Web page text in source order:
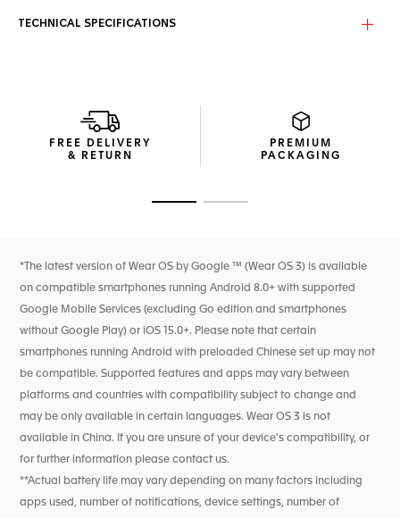
versatile. Offering 50m of water-resistance, it is a true
A blue rubber strap and steel folding clasp adds a distinct
edge to the TAG Heuer Connected, maximized and
TECHNICAL SPECIFICATIONS
FREE DELIVERY
& RETURN
PREMIUM
PACKAGING
*The latest version of Wear OS by Google ™ (Wear OS 3) is available
on compatible smartphones running Android 8.0+ with supported
Google Mobile Services (excluding Go edition and smartphones
without Google Play) or iOS 15.0+. Please note that certain
smartphones running Android with preloaded Chinese set up may not
be compatible. Supported features and apps may vary between
platforms and countries with compatibility subject to change and
may be only available in certain languages. Wear OS 3 is not
available in China. If you are unsure of your device's compatibility, or
for further information please contact us.
**Actual battery life may vary depending on many factors including
apps used, number of notifications, device settings, number of